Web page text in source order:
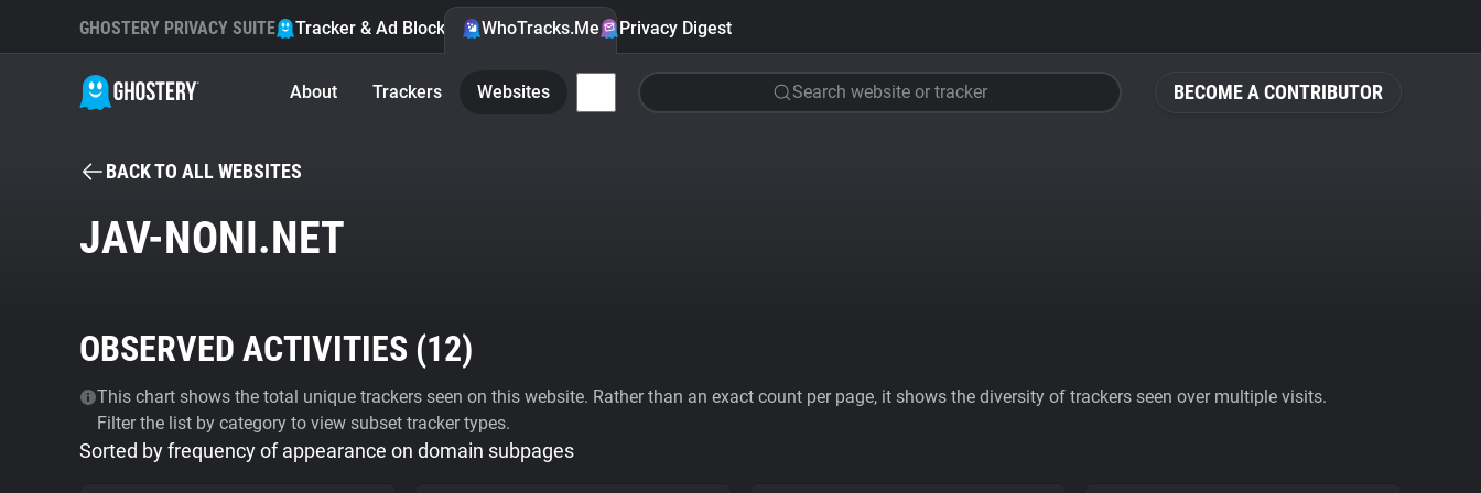
BECOME A CONTRIBUTOR
GHOSTERY PRIVACY SUITE Tracker & Ad Blocker WhoTracks.Me Privacy Digest
About Trackers Websites Search website or tracker
BACK TO ALL WEBSITES
JAV-NONI.NET
OBSERVED ACTIVITIES (12)
This chart shows the total unique trackers seen on this website. Rather than an exact count per page, it shows the diversity of trackers seen over multiple visits.
Filter the list by category to view subset tracker types.
Sorted by frequency of appearance on domain subpages